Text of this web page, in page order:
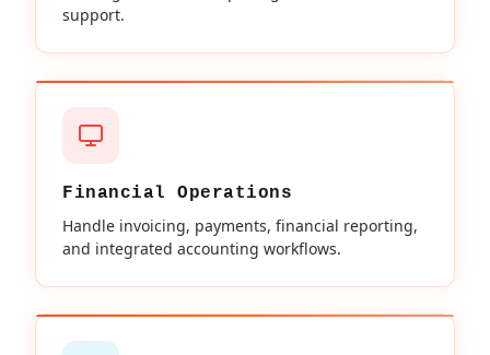
support.
Financial Operations
Handle invoicing, payments, financial reporting,
and integrated accounting workflows.